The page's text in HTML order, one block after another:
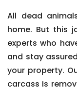
All dead
home. But this
experts who
and stay
your property.
carcass is